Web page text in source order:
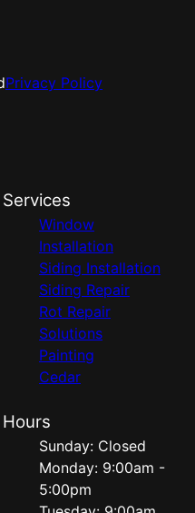
Privacy Policy
Services
Window
Installation
Siding Installation
Siding Repair
Rot Repair
Solutions
Painting
Cedar
Hours
Sunday: Closed
Monday: 9:00am -
5:00pm